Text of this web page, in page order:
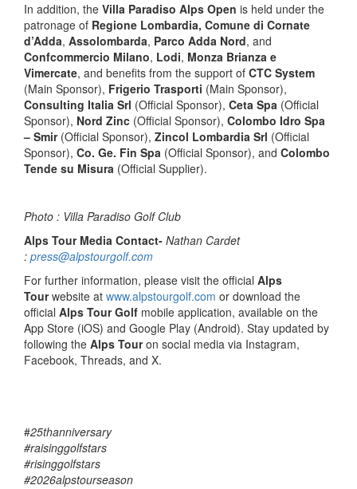
In addition, the Villa Paradiso Alps Open is held under the
patronage of Regione Lombardia, Comune di Cornate
d’Adda, Assolombarda, Parco Adda Nord, and
Confcommercio Milano, Lodi, Monza Brianza e
Vimercate, and benefits from the support of CTC System
(Main Sponsor), Frigerio Trasporti (Main Sponsor),
Consulting Italia Srl (Official Sponsor), Ceta Spa (Official
Sponsor), Nord Zinc (Official Sponsor), Colombo Idro Spa
– Smir(Official Sponsor), Zincol Lombardia Srl (Official
Sponsor), Co. Ge. Fin Spa (Official Sponsor), and Colombo
Tende su Misura (Official Supplier).
Photo : Villa Paradiso Golf Club
Alps Tour Media Contact- Nathan Cardet
: press@alpstourgolf.com
For further information, please visit the official Alps
Tourwebsite at www.alpstourgolf.com or download the
official Alps Tour Golf mobile application, available on the
App Store (iOS) and Google Play (Android). Stay updated by
following the Alps Touron social media via Instagram,
Facebook, Threads, and X.
#25thanniversary
#raisinggolfstars
#risinggolfstars
#2026alpstourseason